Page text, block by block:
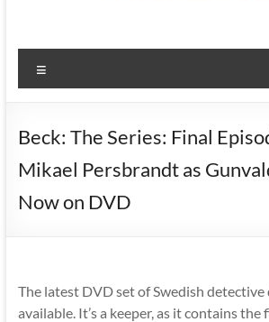
Beck: The Series: Final
Mikael Persbrandt as
Now on DVD
The latest DVD set of Swedish detective
available. It’s a keeper, as it contains the